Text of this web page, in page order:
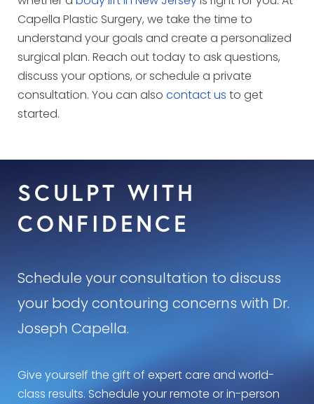
Capella Plastic Surgery, we take the time to
understand your goals and create a personalized
surgical plan. Reach out today to ask questions,
discuss your options, or schedule a private
consultation. You can also contact us to get
started.
SCULPT WITH
CONFIDENCE
Schedule your consultation to discuss
your body contouring concerns with Dr.
Joseph Capella.
Give yourself the gift of expert care and world-
class results. Schedule your remote or in-person